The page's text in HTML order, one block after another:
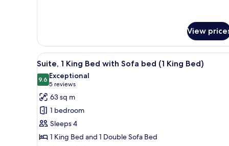
2
Double
Beds
View
View
all
photos
for
Suite,
King
Bed
A well-lit living room with a
9
Suite, 1 King Bed with Sofa bed (1 King Bed)
9.69.6 out of 10
Exceptional
5 reviews
(5
reviews)
63 sq m
1 bedroom
Sleeps 4
1 King Bed and 1 Double Sofa Bed